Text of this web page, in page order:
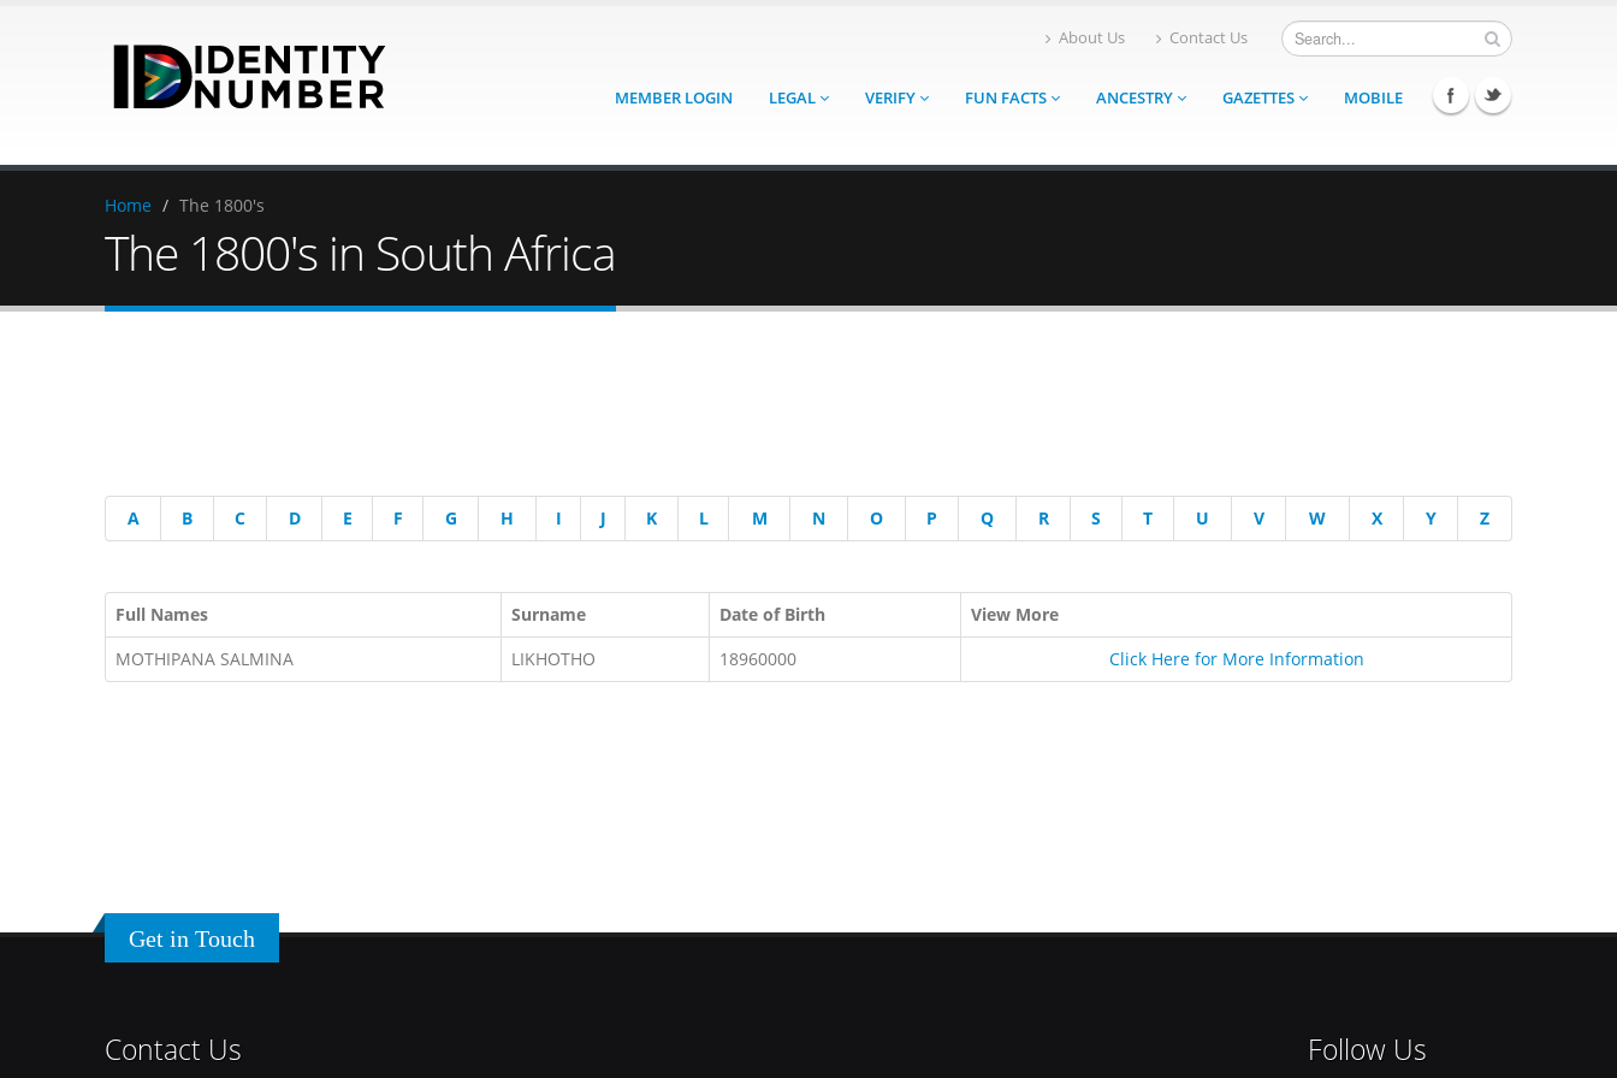
About Us Contact Us
MEMBER LOGIN LEGAL VERIFY FUN FACTS ANCESTRY GAZETTES MOBILE
Home / The 1800's
The 1800's in South Africa
A B C D E F G H I J K L M N O P Q R S T U V W X Y Z
Full Names Surname Date of Birth
View More
MOTHIPANA SALMINA
LIKHOTHO 18960000 Click Here for More Information
Get in Touch
Contact Us Follow Us